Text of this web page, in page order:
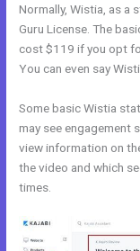
Normally, Wistia, as a
Guru License. The
cost $119 if you opt
You can even say
Some basic Wistia
may see engagement
view information on
the video and which
times.